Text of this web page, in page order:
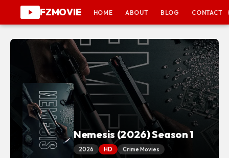
FZMOVIE HOME ABOUT BLOG CONTACT
Nemesis (2026) Season 1
2026 HD Crime Movies